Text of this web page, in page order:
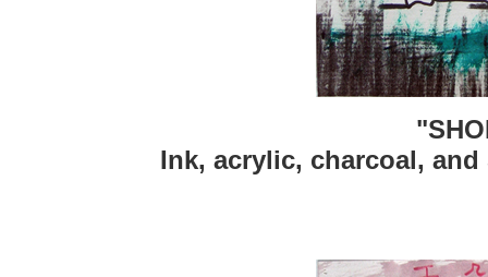
Ink, acrylic, charcoal, and